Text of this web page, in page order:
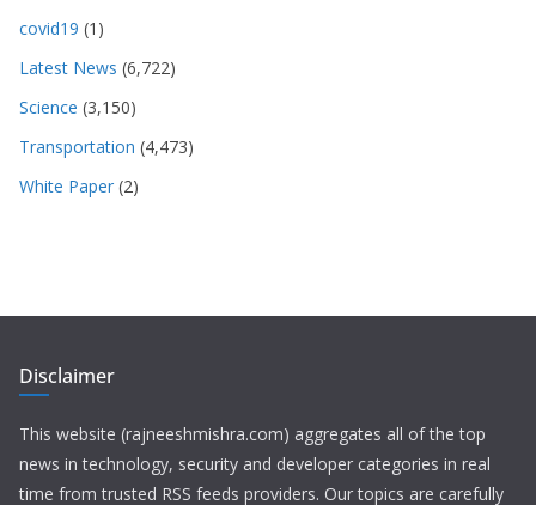
covid19 (1)
Latest News (6,722)
Science (3,150)
Transportation (4,473)
White Paper (2)
Disclaimer
This website (rajneeshmishra.com) aggregates all of the top
news in technology, security and developer categories in real
time from trusted RSS feeds providers. Our topics are carefully